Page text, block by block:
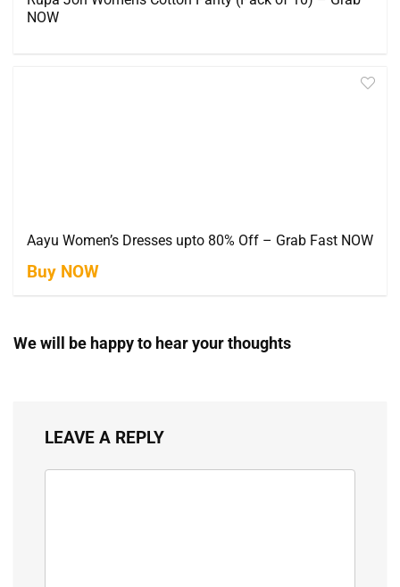
NOW
Aayu Women’s Dresses upto 80% Off – Grab Fast NOW
Buy NOW
We will be happy to hear your thoughts
LEAVE A REPLY